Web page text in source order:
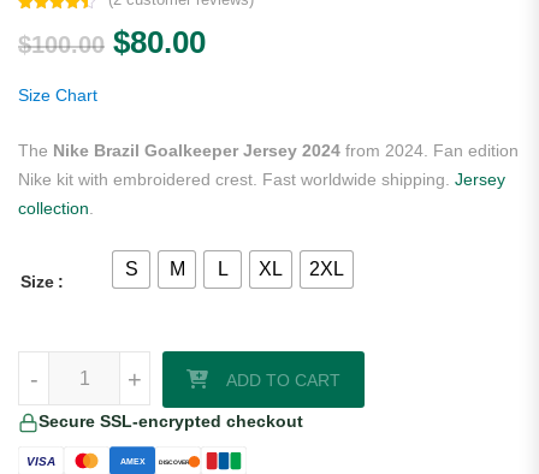
out of 5
based on
$100.00 Original price was: $100.00.
$80.00Current price is: $80.00.
Size Chart
The Nike Brazil Goalkeeper Jersey 2024 from 2024. Fan edition
Nike kit with embroidered crest. Fast worldwide shipping. Jersey
collection
Size
S M L XL 2XL
+
- ADD TO CART
Secure SSL-encrypted checkout
VISA AMEX DISCOVER